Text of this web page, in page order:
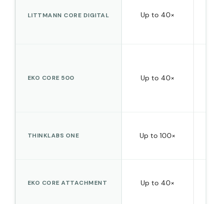
LITTMANN CORE DIGITAL Up to 40×
EKO CORE 500 Up to 40×
THINKLABS ONE Up to 100×
EKO CORE ATTACHMENT Up to 40×